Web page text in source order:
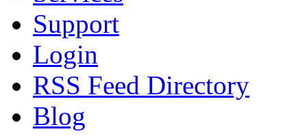
Support
Login
RSS Feed Directory
Blog